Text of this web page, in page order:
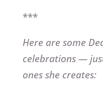
***
Here are some
celebrations —
ones she creates: